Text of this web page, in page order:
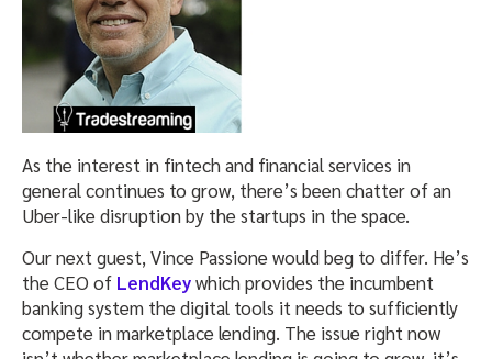
As the interest in fintech and financial services in
general continues to grow, there’s been chatter of an
Uber-like disruption by the startups in the space.
Our next guest, Vince Passione would beg to differ. He’s
the CEO of LendKeywhich provides the incumbent
banking system the digital tools it needs to sufficiently
compete in marketplace lending. The issue right now